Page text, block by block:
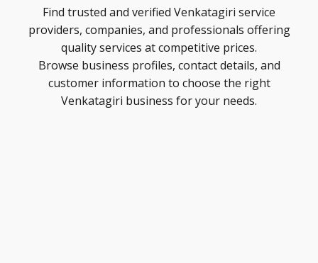
Find trusted and verified Venkatagiri service
providers, companies, and professionals offering
quality services at competitive prices.
Browse business profiles, contact details, and
customer information to choose the right
Venkatagiri business for your needs.